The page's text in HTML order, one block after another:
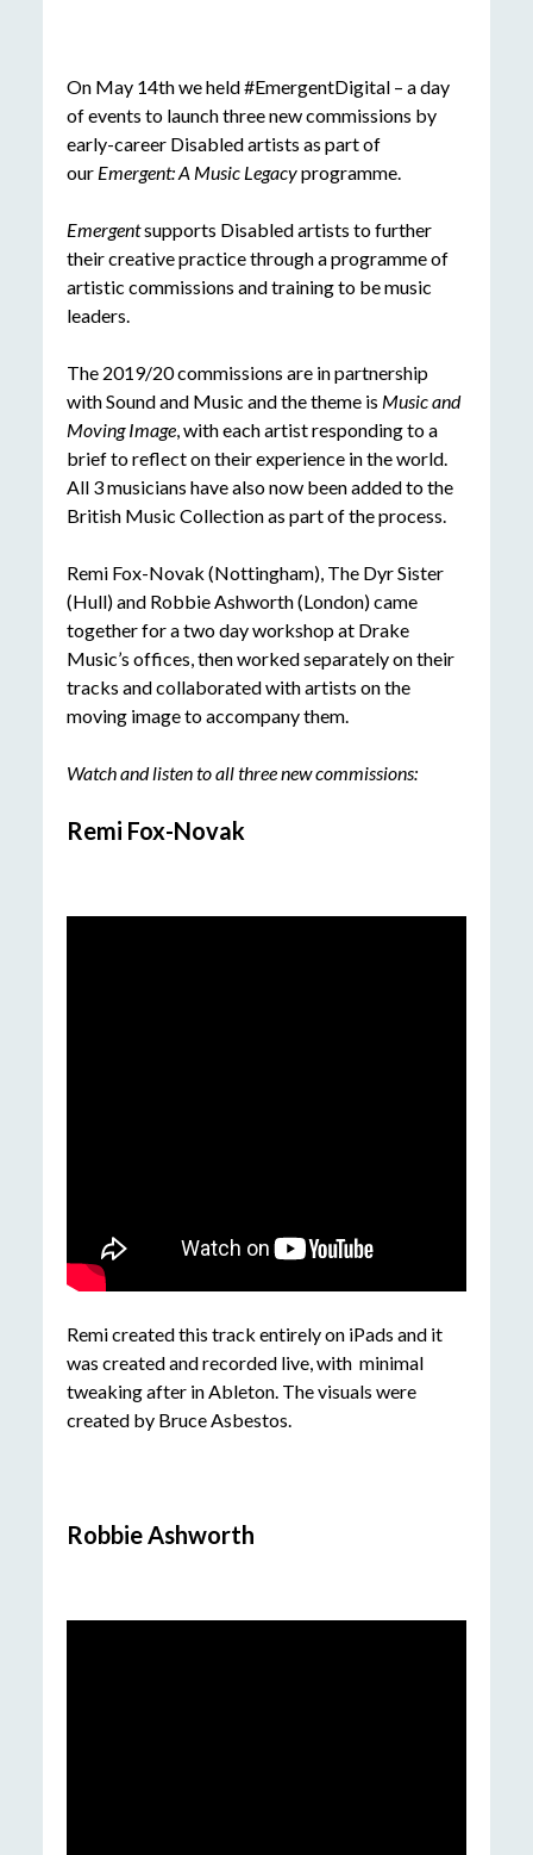
On May 14th we held #EmergentDigital – a day
of events to launch three new commissions by
early-career Disabled artists as part of
our Emergent: A Music Legacyprogramme.
Emergentsupports Disabled artists to further
their creative practice through a programme of
artistic commissions and training to be music
leaders.
The 2019/20 commissions are in partnership
with Sound and Music and the theme is Music and
Moving Image, with each artist responding to a
brief to reflect on their experience in the world.
All 3 musicians have also now been added to the
British Music Collection as part of the process.
Remi Fox-Novak (Nottingham), The Dyr Sister
(Hull) and Robbie Ashworth (London) came
together for a two day workshop at Drake
Music’s offices, then worked separately on their
tracks and collaborated with artists on the
moving image to accompany them.
Watch and listen to all three new commissions:
Remi Fox-Novak
Remi created this track entirely on iPads and it
was created and recorded live, with minimal
tweaking after in Ableton. The visuals were
created by Bruce Asbestos.
Robbie Ashworth